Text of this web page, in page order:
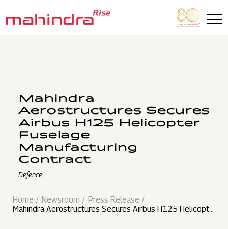
Mahindra
Aerostructures Secures
Airbus H125 Helicopter
Fuselage
Manufacturing
Contract
Defence
Home Newsroom
Press Release
Mahindra Aerostructures Secures Airbus H125 Helicopte